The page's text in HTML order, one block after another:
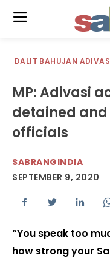
DALIT BAHUJAN
MP: Adivasi
detained
officials
SABRANGINDIA
SEPTEMBER 9, 2020
“You speak too
how strong your